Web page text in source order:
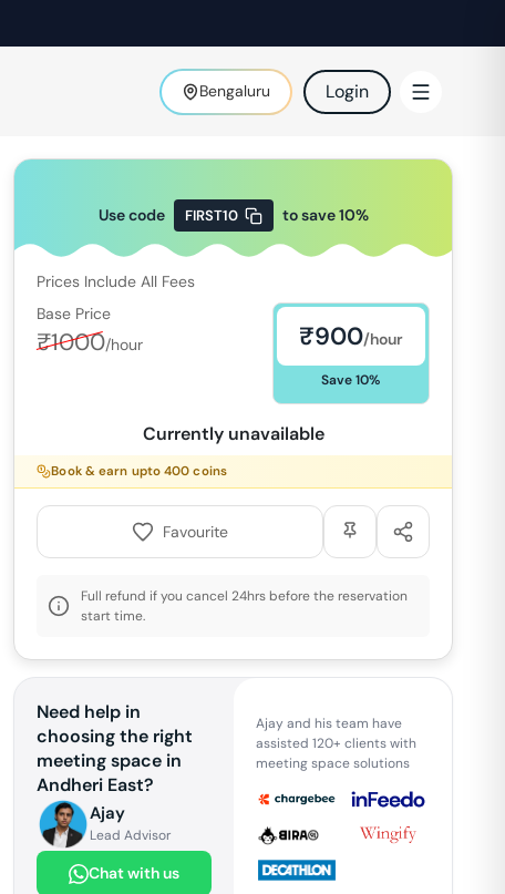
Bengaluru Login
Use code FIRST10 to save10%
Prices Include All Fees
Base Price
₹1000/hour ₹900/hour
Save10%
Currently unavailable
Book & earn upto400 coins
Favourite
Full refund if you cancel 24hrs before the reservation
start time.
Need help in
choosing the right
meeting space in
Andheri East?
Ajay
Lead Advisor
Chat with us
Ajay and his team have
assisted 120+ clients with
meeting space solutions